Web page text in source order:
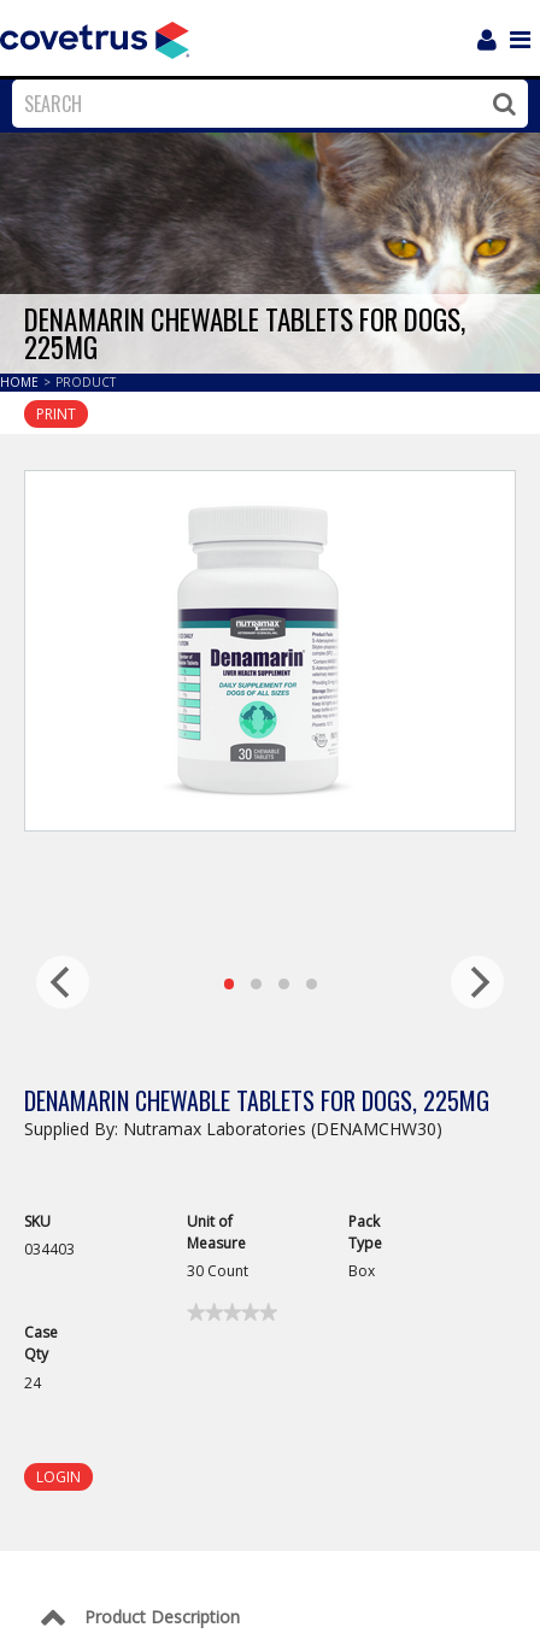
Close
DENAMARIN CHEWABLE TABLETS FOR DOGS,
225MG
HOME > PRODUCT
PRINT
DENAMARIN CHEWABLE TABLETS FOR DOGS, 225MG
Supplied By: Nutramax Laboratories (DENAMCHW30)
SKU
034403
Unit of
Measure
30 Count
Pack
Type
Box
Case
Qty
24
★★★★★
★★★★★
LOGIN
Product Description